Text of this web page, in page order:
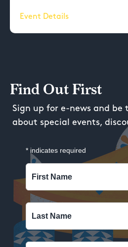
Event Details
Find Out First
Sign up for e-news and be
about special events,
* indicates required
First Name
Last Name